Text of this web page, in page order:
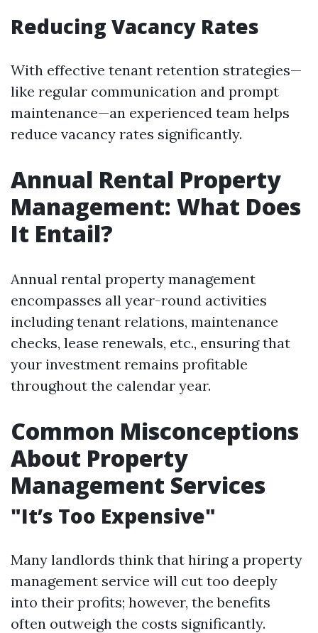
Reducing Vacancy Rates
With effective tenant retention strategies—
like regular communication and prompt
maintenance—an experienced team helps
reduce vacancy rates significantly.
Annual Rental Property
Management: What Does
It Entail?
Annual rental property management
encompasses all year-round activities
including tenant relations, maintenance
checks, lease renewals, etc., ensuring that
your investment remains profitable
throughout the calendar year.
Common Misconceptions
About Property
Management Services
"It’s Too Expensive"
Many landlords think that hiring a property
management service will cut too deeply
into their profits; however, the benefits
often outweigh the costs significantly.